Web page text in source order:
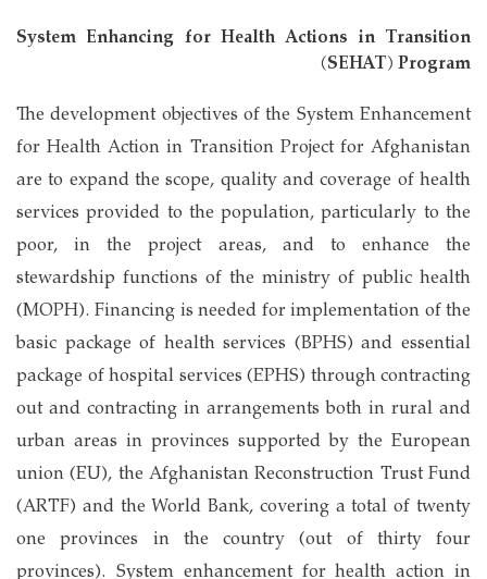
System Enhancing for Health Actions in Transition
(SEHAT) Program
The development objectives of the System Enhancement
for Health Action in Transition Project for Afghanistan
are to expand the scope, quality and coverage of health
services provided to the population, particularly to the
poor, in the project areas, and to enhance the
stewardship functions of the ministry of public health
(MOPH). Financing is needed for implementation of the
basic package of health services (BPHS) and essential
package of hospital services (EPHS) through contracting
out and contracting in arrangements both in rural and
urban areas in provinces supported by the European
union (EU), the Afghanistan Reconstruction Trust Fund
(ARTF) and the World Bank, covering a total of twenty
one provinces in the country (out of thirty four